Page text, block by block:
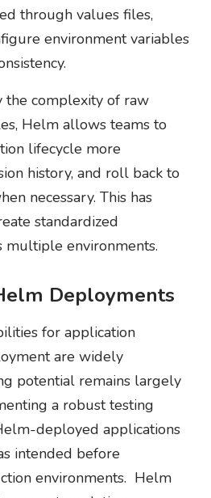
through values files,
environment variables
the complexity of raw
Helm allows teams to
lifecycle more
history, and roll back to
necessary. This has
standardized
multiple environments.
Deployments
for application
are widely
potential remains largely
a robust testing
deployed applications
intended before
environments. Helm